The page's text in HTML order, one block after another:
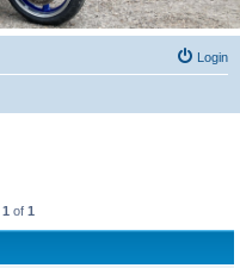
Login
1 of 1